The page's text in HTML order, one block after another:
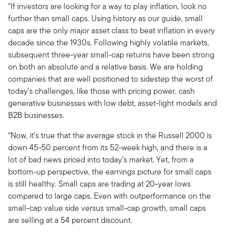
“If investors are looking for a way to play inflation, look no
further than small caps. Using history as our guide, small
caps are the only major asset class to beat inflation in every
decade since the 1930s. Following highly volatile markets,
subsequent three-year small-cap returns have been strong
on both an absolute and a relative basis. We are holding
companies that are well positioned to sidestep the worst of
today’s challenges, like those with pricing power, cash
generative businesses with low debt, asset-light models and
B2B businesses.
“Now, it’s true that the average stock in the Russell 2000 is
down 45-50 percent from its 52-week high, and there is a
lot of bad news priced into today’s market. Yet, from a
bottom-up perspective, the earnings picture for small caps
is still healthy. Small caps are trading at 20-year lows
compared to large caps. Even with outperformance on the
small-cap value side versus small-cap growth, small caps
are selling at a 54 percent discount.